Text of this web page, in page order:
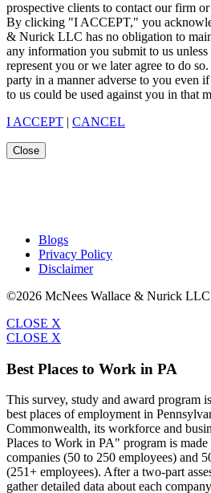
prospective clients to contact our firm
By clicking "I ACCEPT," you
& Nurick LLC has no obligation to
any information you submit to us
represent you or we later agree to do
party in a manner adverse to you even
to us could be used against you in that
I ACCEPT | CANCEL
Close
Blogs
Privacy Policy
Disclaimer
©2026 McNees Wallace & Nurick
CLOSE X
CLOSE X
Best Places to Work in PA
This survey, study and award program
best places of employment in
Commonwealth, its workforce and
Places to Work in PA" program is
companies (50 to 250 employees) and
(251+ employees). After a two-part
gather detailed data about each